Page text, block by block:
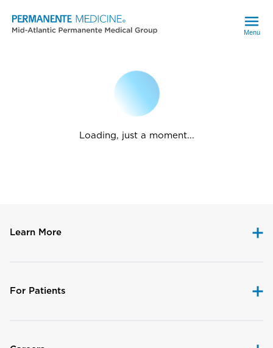
Menu
Loading, just a moment...
Learn More
For Patients